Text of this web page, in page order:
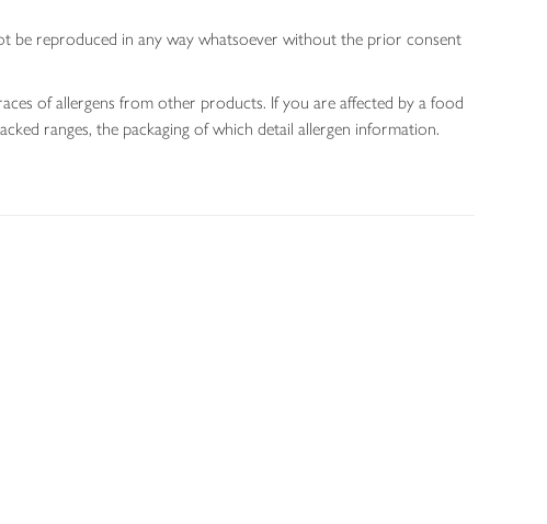
be reproduced in any way whatsoever without the prior consent
of allergens from other products. If you are affected by a food
ranges, the packaging of which detail allergen information.